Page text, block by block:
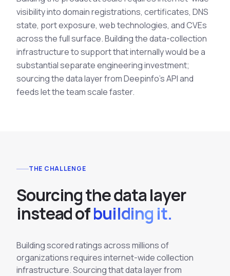
visibility into domain registrations, certificates, DNS
state, port exposure, web technologies, and CVEs
across the full surface. Building the data-collection
infrastructure to support that internally would be a
substantial separate engineering investment;
sourcing the data layer from Deepinfo's API and
feeds let the team scale faster.
THE CHALLENGE
Sourcingthedatalayer
insteadofbuilding it.
Building scored ratings across millions of
organizations requires internet-wide collection
infrastructure. Sourcing that data layer from